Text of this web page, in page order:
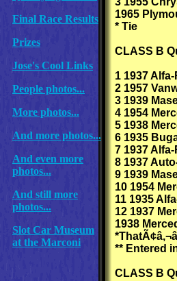
Final Race Results
Prizes
Jose's Cool Links
People photos...
More photos...
And more photos...
And even more
photos...
And still more
photos...
Slot Car Museum
at the Marconi
1965
* Tie
CLASS B
1 1937
2 1957
3 1939
4 1954
5 1938
6 1935
7 1937
8 1937
9 1939
10 1954
11 1935
12 1937
1938
** Entered
CLASS B